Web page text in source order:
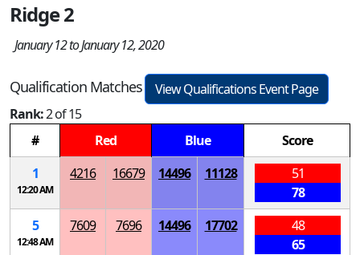
Ridge 2
January 12 to January 12, 2020
Qualification Matches
View Qualifications Event Page
Rank:2 of 15
#
Red Blue
Score
1
12:20 AM
4216 16679 14496 11128
51
78
5
12:48 AM
7609 7696 14496 17702
48
65